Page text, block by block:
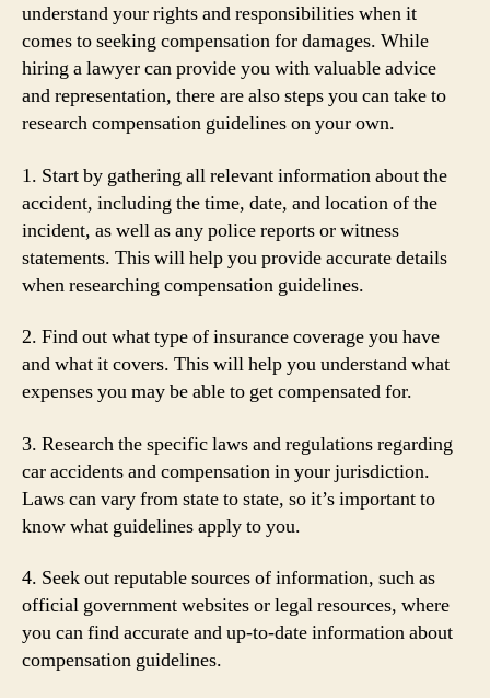
understand your rights and responsibilities when it
comes to seeking compensation for damages. While
hiring a lawyer can provide you with valuable advice
and representation, there are also steps you can take to
research compensation guidelines on your own.
1. Start by gathering all relevant information about the
accident, including the time, date, and location of the
incident, as well as any police reports or witness
statements. This will help you provide accurate details
when researching compensation guidelines.
2. Find out what type of insurance coverage you have
and what it covers. This will help you understand what
expenses you may be able to get compensated for.
3. Research the specific laws and regulations regarding
car accidents and compensation in your jurisdiction.
Laws can vary from state to state, so it’s important to
know what guidelines apply to you.
4. Seek out reputable sources of information, such as
official government websites or legal resources, where
you can find accurate and up-to-date information about
compensation guidelines.